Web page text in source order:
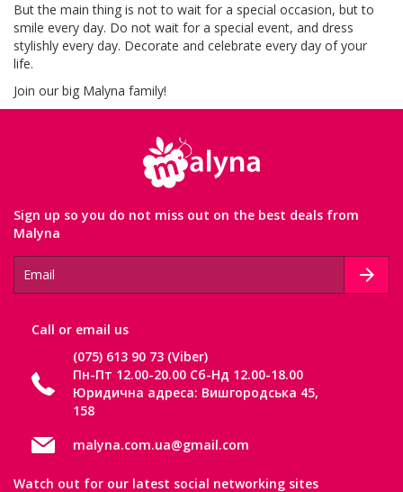
But the main thing is not to wait for a special occasion, but to
smile every day. Do not wait for a special event, and dress
stylishly every day. Decorate and celebrate every day of your
life.
Join our big Malyna family!
Sign up so you do not miss out on the best deals from
Malyna
Сall or email us
(075) 613 90 73 (Viber)
Пн-Пт 12.00-20.00 Сб-Нд 12.00-18.00
Юридична адреса: Вишгородська 45,
158
malyna.com.ua@gmail.com
Watch out for our latest social networking sites